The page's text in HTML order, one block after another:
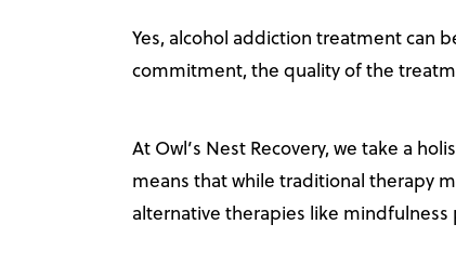
Yes, alcohol addiction treatment can
commitment, the quality of the
At Owl’s Nest Recovery, we take a
means that while traditional therapy
alternative therapies like mindfulness